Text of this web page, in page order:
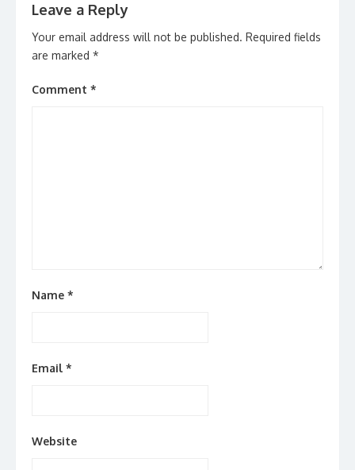
Leave a Reply
Your email address will not be published. Required fields
are marked *
Comment *
Name *
Email *
Website